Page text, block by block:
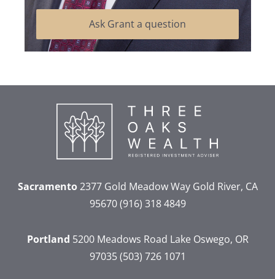
Ask Grant a question
Sacramento2377 Gold Meadow WayGold River, CA
95670 (916) 318 4849
Portland 5200 Meadows Road Lake Oswego, OR
97035 (503) 726 1071